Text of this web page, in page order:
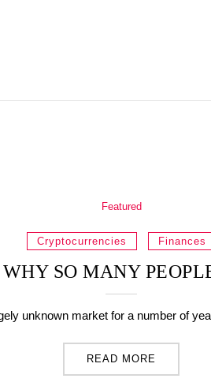
Featured
Cryptocurrencies Finances
SO MANY
unknown market for a number of
READ MORE